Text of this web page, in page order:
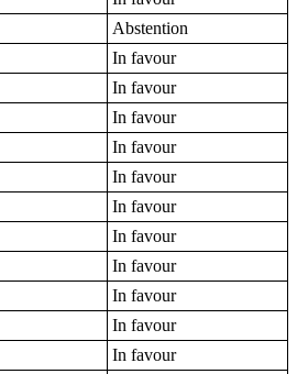
Abstention
In favour
In favour
In favour
In favour
In favour
In favour
In favour
In favour
In favour
In favour
In favour